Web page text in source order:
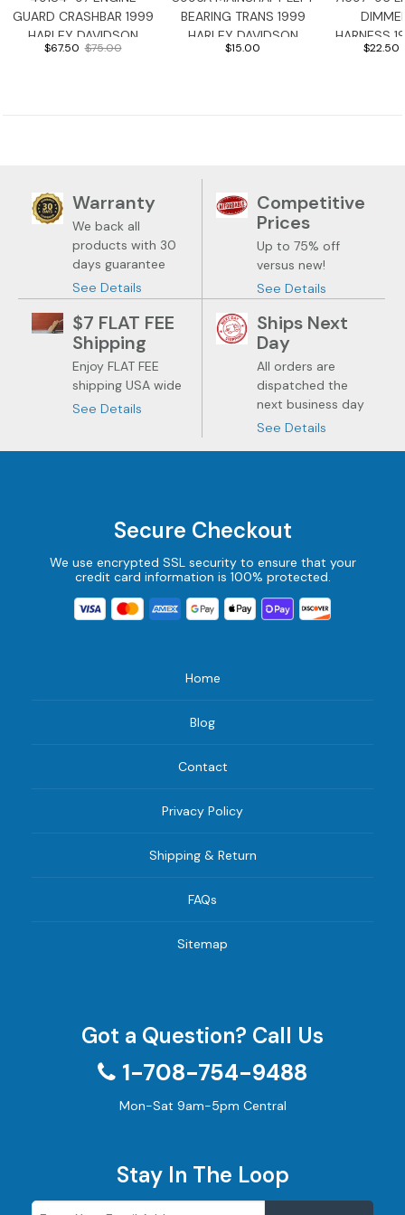
GUARD CRASHBAR 1999
HARLEY DAVIDSON
ROADGLIDE
$67.50 $75.00
BEARING TRANS 1999
HARLEY DAVIDSON
ROADGLIDE
$15.00
HARNESS
$22.50
Warranty
We back all
products with 30
days guarantee
See Details
Competitive
Prices
Up to 75% off
versus new!
See Details
$7 FLAT FEE
Shipping
Enjoy FLAT FEE
shipping USA wide
See Details
Ships Next
Day
All orders are
dispatched the
next business day
See Details
Stay In The Loop
Home
Blog
Contact
Privacy Policy
Shipping & Return
FAQs
Sitemap
Got a Question? Call Us
1-708-754-9488
Mon-Sat 9am-5pm Central
Secure Checkout
We use encrypted SSL security to ensure that your
credit card information is 100% protected.